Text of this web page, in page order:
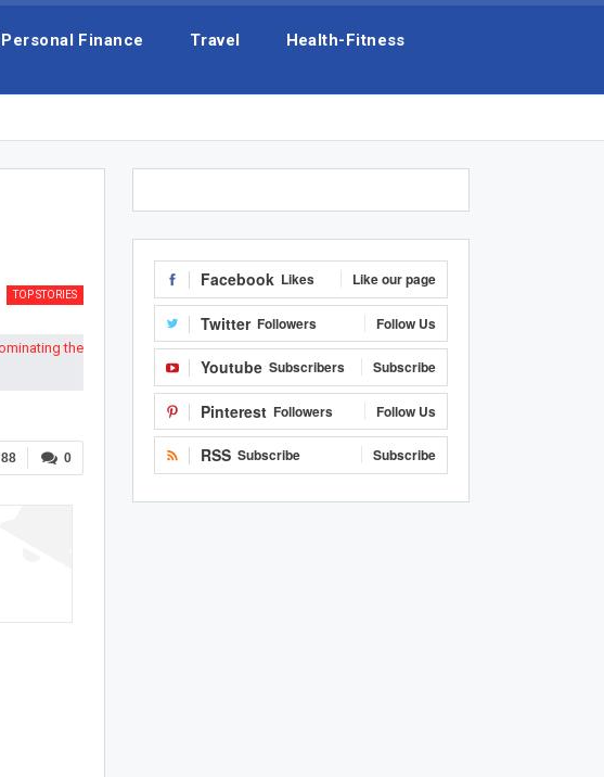
Personal Finance Travel Health-Fitness
TOP STORIES
0
88
Facebook Likes Like our page
Twitter Followers Follow Us
Youtube Subscribers Subscribe
Pinterest Followers Follow Us
RSS Subscribe Subscribe